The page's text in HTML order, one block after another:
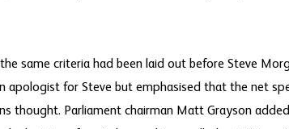
same criteria had been laid out before Steve
apologist for Steve but emphasised that the net
thought. Parliament chairman Matt Grayson